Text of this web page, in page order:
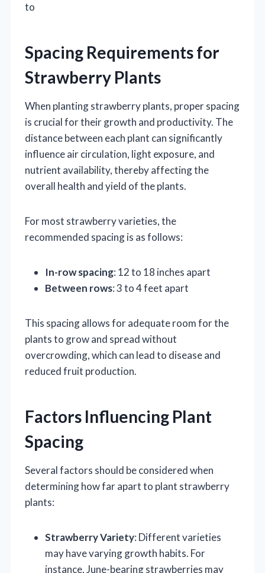
to
Spacing Requirements for
Strawberry Plants
When planting strawberry plants, proper spacing
is crucial for their growth and productivity. The
distance between each plant can significantly
influence air circulation, light exposure, and
nutrient availability, thereby affecting the
overall health and yield of the plants.
For most strawberry varieties, the
recommended spacing is as follows:
In-row spacing: 12 to 18 inches apart
Between rows: 3 to 4 feet apart
This spacing allows for adequate room for the
plants to grow and spread without
overcrowding, which can lead to disease and
reduced fruit production.
Factors Influencing Plant
Spacing
Several factors should be considered when
determining how far apart to plant strawberry
plants:
Strawberry Variety: Different varieties
may have varying growth habits. For
instance, June-bearing strawberries may